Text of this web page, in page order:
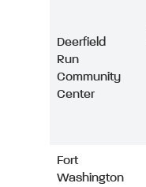
Deerfield
Run
Community
Center
Fort
Washington